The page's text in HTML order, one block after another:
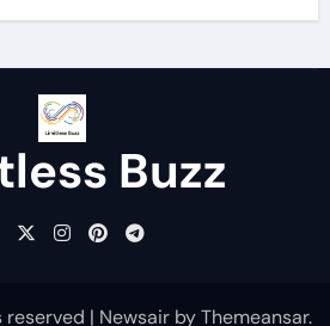
Buzz
| NewsairbyThemeansar.